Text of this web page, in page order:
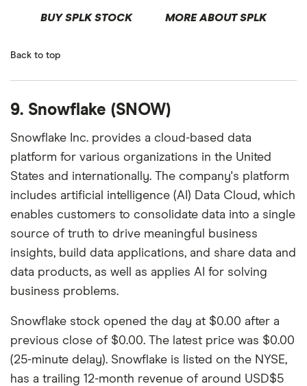
BUY SPLK STOCK MORE ABOUT SPLK
Back to top
9. Snowflake (SNOW)
Snowflake Inc. provides a cloud-based data
platform for various organizations in the United
States and internationally. The company's platform
includes artificial intelligence (AI) Data Cloud, which
enables customers to consolidate data into a single
source of truth to drive meaningful business
insights, build data applications, and share data and
data products, as well as applies AI for solving
business problems.
Snowflake stock opened the day at $0.00 after a
previous close of $0.00. The latest price was $0.00
(25-minute delay). Snowflake is listed on the NYSE,
has a trailing 12-month revenue of around USD$5